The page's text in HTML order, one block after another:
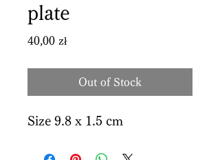
plate
40,00 złPrice
Out of Stock
Size 9.8 x 1.5 cm